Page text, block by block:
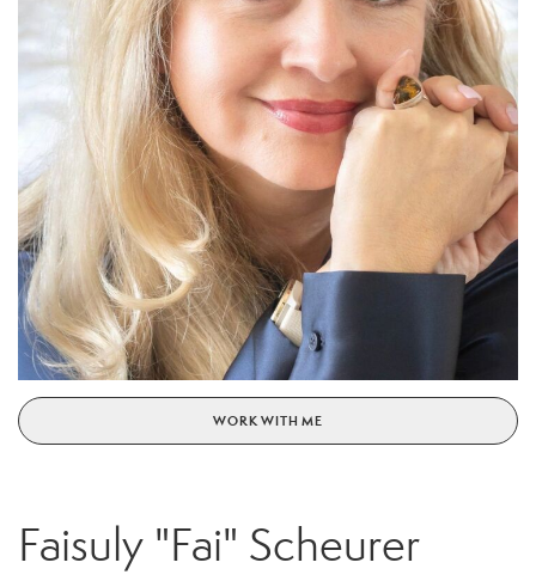
WORK WITH ME
Faisuly "Fai" Scheurer